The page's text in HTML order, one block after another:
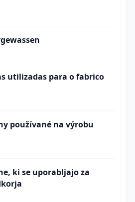
utilizadas para o fabrico
používané na výrobu
ki se uporabljajo za